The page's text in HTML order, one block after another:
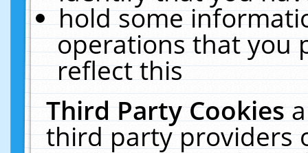
hold some
operations that you
reflect this
Third Party Cookies
third party providers